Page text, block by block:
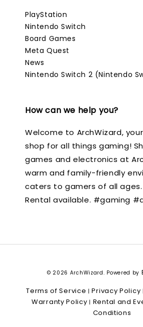
PlayStation
Nintendo Switch
Board Games
Meta Quest
News
Nintendo Switch 2 (Nintendo
How can we help you?
Welcome to ArchWizard,
shop for all things gaming!
games and electronics at
warm and family-friendly
caters to gamers of all ages.
Rental available. #gaming
© 2026 ArchWizard. Powered by
Terms of Service |Privacy Policy
Warranty Policy | Rental and
Conditions